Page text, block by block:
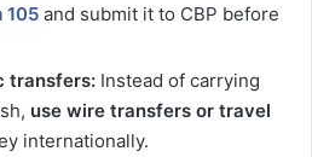
105 and submit it to CBP before
transfers: Instead of carrying
use wire transfers or travel
internationally.